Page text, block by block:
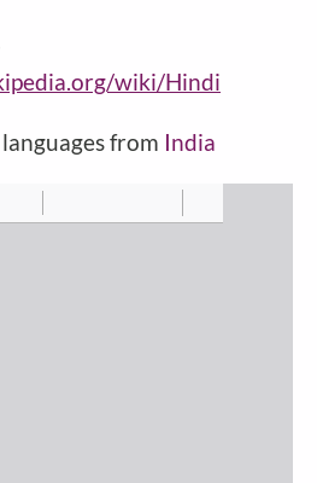
wiki/Hindi
from India